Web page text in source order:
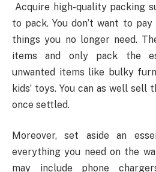
Acquire high-quality packing
to pack. You don’t want to
things you no longer need.
items and only pack the
unwanted items like bulky
kids’ toys. You can as well sell
once settled.
Moreover, set aside an
everything you need on the
may include phone